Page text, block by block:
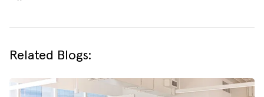
Related Blogs: